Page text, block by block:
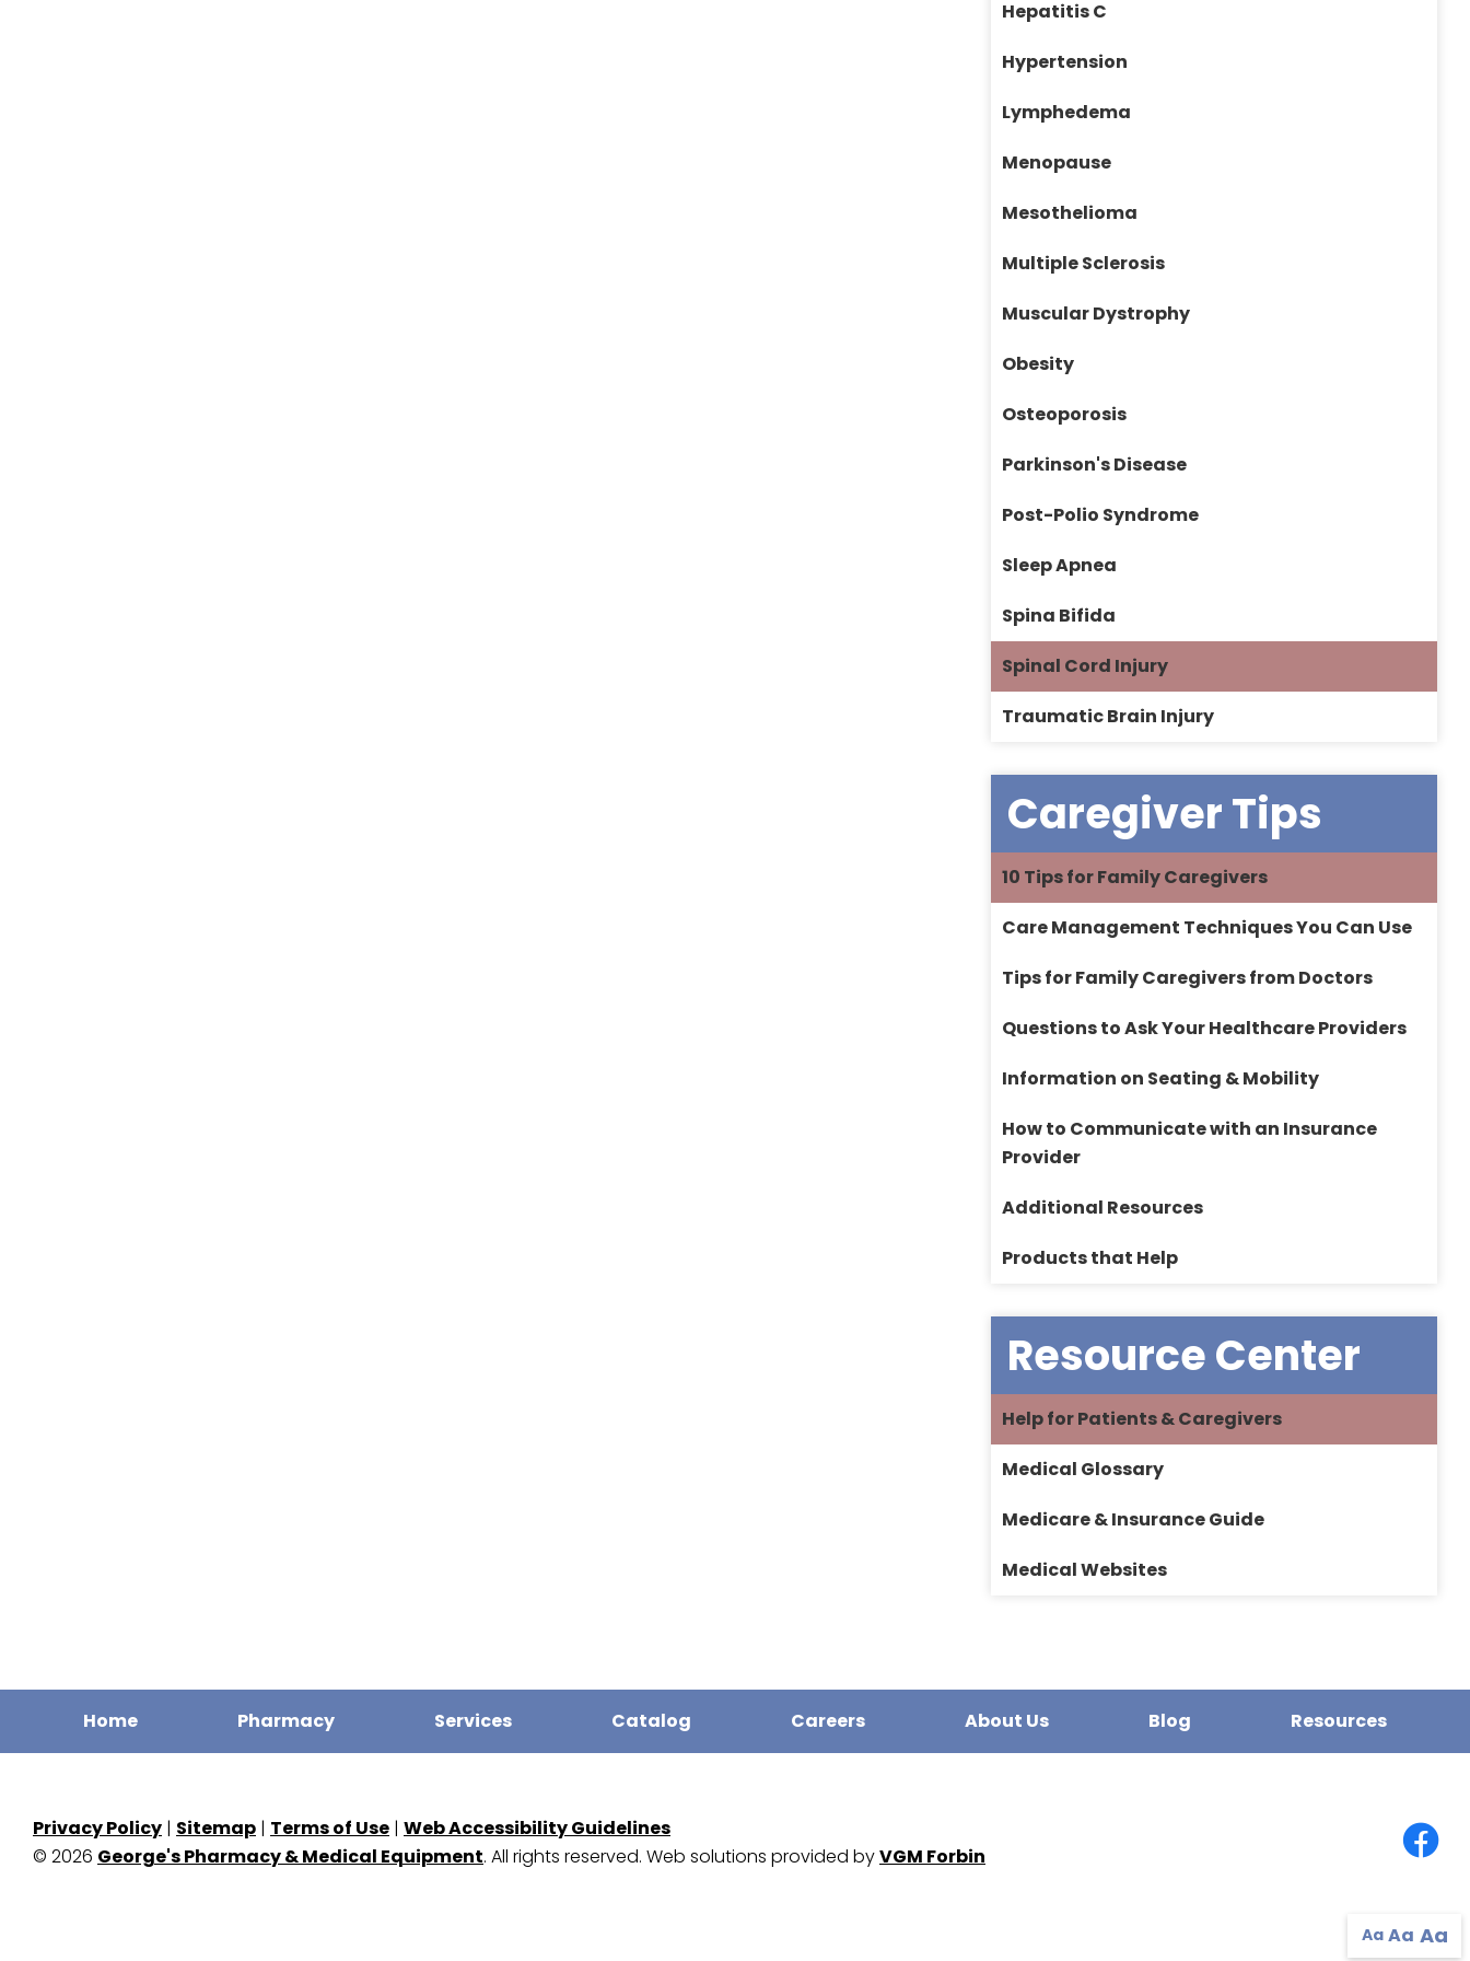
Hepatitis C
Hypertension
Lymphedema
Menopause
Mesothelioma
Multiple Sclerosis
Muscular Dystrophy
Obesity
Osteoporosis
Parkinson's Disease
Post-Polio Syndrome
Sleep Apnea
Spina Bifida
Spinal Cord Injury
Traumatic Brain Injury
Caregiver Tips
10 Tips for Family Caregivers
Care Management Techniques You Can Use
Tips for Family Caregivers from Doctors
Questions to Ask Your Healthcare Providers
Information on Seating & Mobility
How to Communicate with an Insurance
Provider
Additional Resources
Products that Help
Resource Center
Help for Patients & Caregivers
Medical Glossary
Medicare & Insurance Guide
Medical Websites
Home Pharmacy Services Catalog Careers About Us Blog Resources
Privacy Policy | Sitemap | Terms of Use | Web Accessibility Guidelines
© 2026 George's Pharmacy & Medical Equipment. All rights reserved. Web solutions provided byVGM Forbin
Aa Aa Aa